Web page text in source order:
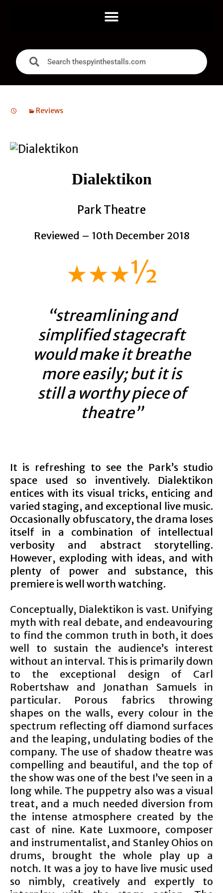
Reviews
Dialektikon
Park Theatre
Reviewed – 10th December 2018
★★★½
“streamlining and
simplified stagecraft
would make it breathe
more easily; but it is
still a worthy piece of
theatre”
It is refreshing to see the Park’s studio
space used so inventively. Dialektikon
entices with its visual tricks, enticing and
varied staging, and exceptional live music.
Occasionally obfuscatory, the drama loses
itself in a combination of intellectual
verbosity and abstract storytelling.
However, exploding with ideas, and with
plenty of power and substance, this
premiere is well worth watching.
Conceptually, Dialektikon is vast. Unifying
myth with real debate, and endeavouring
to find the common truth in both, it does
well to sustain the audience’s interest
without an interval. This is primarily down
to the exceptional design of Carl
Robertshaw and Jonathan Samuels in
particular. Porous fabrics throwing
shapes on the walls, every colour in the
spectrum reflecting off diamond surfaces
and the leaping, undulating bodies of the
company. The use of shadow theatre was
compelling and beautiful, and the top of
the show was one of the best I’ve seen in a
long while. The puppetry also was a visual
treat, and a much needed diversion from
the intense atmosphere created by the
cast of nine. Kate Luxmoore, composer
and instrumentalist, and Stanley Ohios on
drums, brought the whole play up a
notch. It was a joy to have live music used
so nimbly, creatively and expertly to